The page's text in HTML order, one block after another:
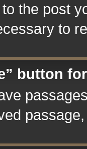
the post
to
button